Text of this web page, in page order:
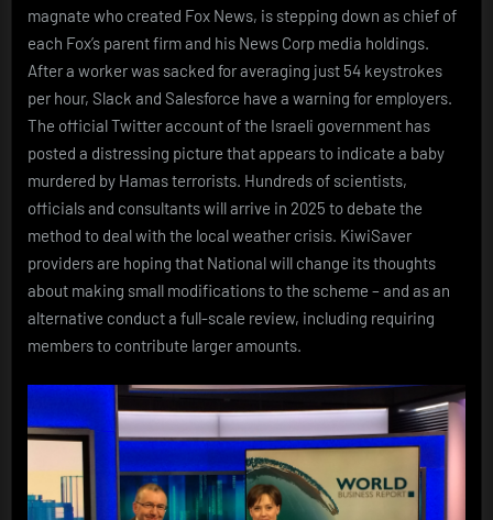
magnate who created Fox News, is stepping down as chief of
each Fox’s parent firm and his News Corp media holdings.
After a worker was sacked for averaging just 54 keystrokes
per hour, Slack and Salesforce have a warning for employers.
The official Twitter account of the Israeli government has
posted a distressing picture that appears to indicate a baby
murdered by Hamas terrorists. Hundreds of scientists,
officials and consultants will arrive in 2025 to debate the
method to deal with the local weather crisis. KiwiSaver
providers are hoping that National will change its thoughts
about making small modifications to the scheme – and as an
alternative conduct a full-scale review, including requiring
members to contribute larger amounts.